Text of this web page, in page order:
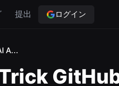
提出 ログイン
A...